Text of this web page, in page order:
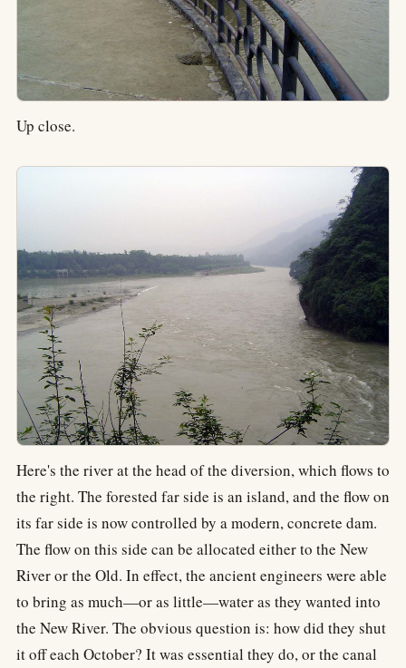
Up close.
Here's the river at the head of the diversion, which flows to
the right. The forested far side is an island, and the flow on
its far side is now controlled by a modern, concrete dam.
The flow on this side can be allocated either to the New
River or the Old. In effect, the ancient engineers were able
to bring as much—or as little—water as they wanted into
the New River. The obvious question is: how did they shut
it off each October? It was essential they do, or the canal